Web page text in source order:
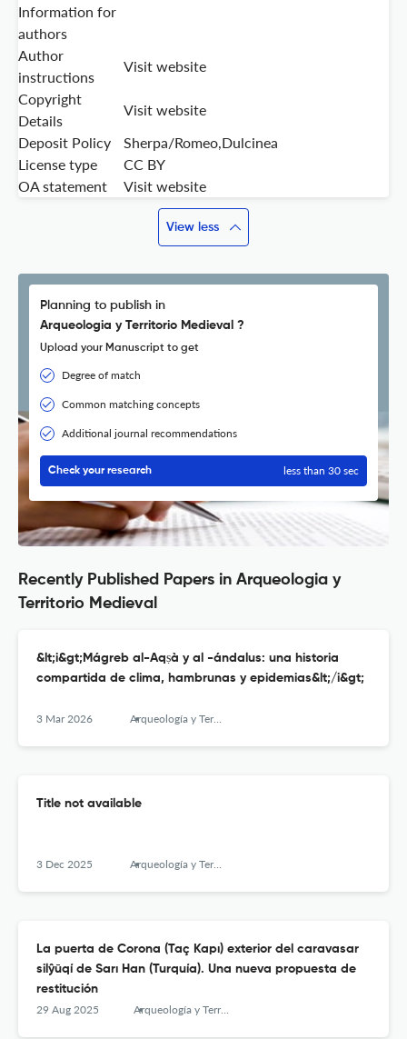
Information for
authors
Author
instructions
Visit website
Copyright
Details
Visit website
Deposit Policy
Sherpa/Romeo,Dulcinea
License type
CC BY
OA statement
Visit website
View less
Planning to publish in
Arqueologia y Territorio Medieval ?
Upload your Manuscript to get
Degree of match
Common matching concepts
Additional journal recommendations
Check your research less than 30 sec
Recently Published Papers in Arqueologia y
Territorio Medieval
&lt;i&gt;Mágreb al-Aqṣà y al -ándalus: una historia
compartida de clima, hambrunas y epidemias&lt;/i&gt;
3 Mar 2026 Arqueología y Territorio Medieval
Title not available
3 Dec 2025 Arqueología y Territorio Medieval
La puerta de Corona (Taç Kapı) exterior del caravasar
silŷūqí de Sarı Han (Turquía). Una nueva propuesta de
restitución
29 Aug 2025 Arqueología y Territorio Medieval